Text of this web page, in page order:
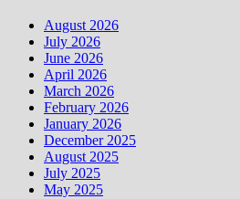
August 2026
July 2026
June 2026
April 2026
March 2026
February 2026
January 2026
December 2025
August 2025
July 2025
May 2025